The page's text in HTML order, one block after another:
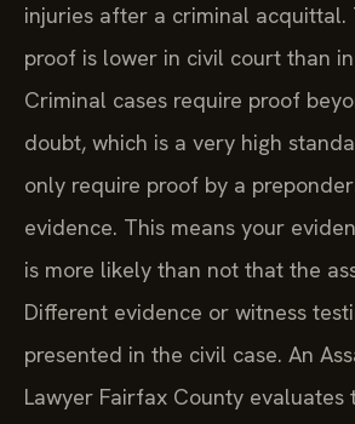
injuries after a criminal acquittal.
proof is lower in civil court than
Criminal cases require proof
doubt, which is a very high
only require proof by a
evidence. This means your
is more likely than not that the
Different evidence or witness
presented in the civil case. An
Lawyer Fairfax County